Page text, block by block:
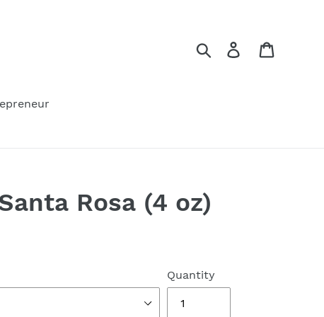
Search Log in
Rosa (4 oz)
Quantity